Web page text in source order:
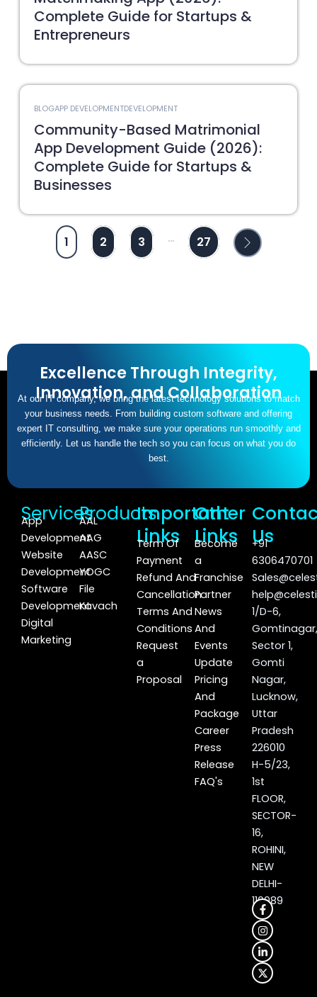
Complete Guide for Startups &
Entrepreneurs
BLOGAPP DEVELOPMENTDEVELOPMENT
Community-Based Matrimonial
App Development Guide (2026):
Complete Guide for Startups &
Businesses
1 2 3 ... 27
Excellence Through Integrity,
Innovation, and Collaboration
At our IT company, we bring the latest technology solutions to match
your business needs. From building custom software and offering
expert IT consulting, we make sure your operations run smoothly and
efficiently. Let us handle the tech so you can focus on what you do
best.
Services
App
Development
Website
Development
Software
Development
Digital
Marketing
Products
AAL
AAG
AASC
YOGC
File
Kavach
Important
Links
Term Of
Payment
Refund And
Cancellation
Terms And
Conditions
Request
a
Proposal
Other
Links
Become
a
Franchise
Partner
News
And
Events
Update
Pricing
And
Package
Career
Press
Release
FAQ's
Us
+91
6306470701
1/D-6,
Sector 1,
Gomti
Nagar,
Lucknow,
Uttar
Pradesh
226010
H-5/23,
1st
FLOOR,
SECTOR-
16,
ROHINI,
NEW
DELHI-
110089
F
a
c
e
b
o
o
k
I
n
s
t
a
g
r
a
L
i
n
k
e
d
i
n
X
-
t
w
i
t
t
e